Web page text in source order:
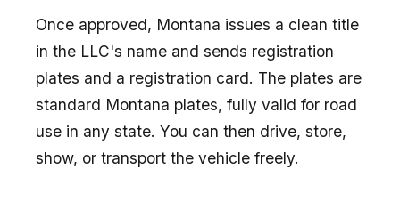
Once approved, Montana issues a clean title
in the LLC's name and sends registration
plates and a registration card. The plates are
standard Montana plates, fully valid for road
use in any state. You can then drive, store,
show, or transport the vehicle freely.